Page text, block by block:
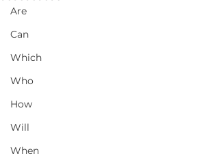
Are
Can
Which
Who
How
Will
When